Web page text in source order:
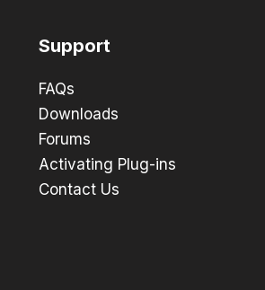
Support
FAQs
Downloads
Forums
Activating Plug-ins
Contact Us